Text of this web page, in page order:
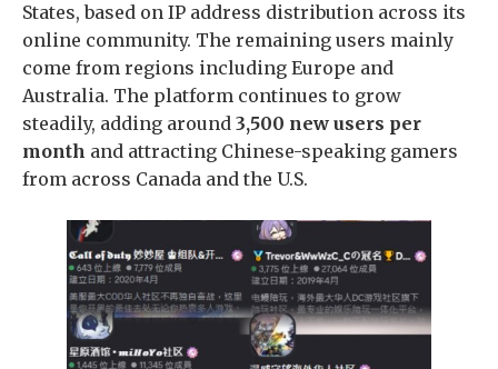
States, based on IP address distribution across its
online community. The remaining users mainly
come from regions including Europe and
Australia. The platform continues to grow
steadily, adding around 3,500 new users per
month and attracting Chinese-speaking gamers
from across Canada and the U.S.